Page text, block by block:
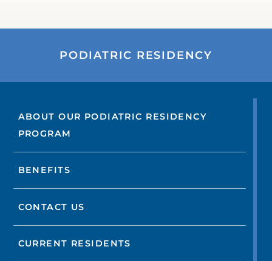
PODIATRIC RESIDENCY
ABOUT OUR PODIATRIC RESIDENCY
PROGRAM
BENEFITS
CONTACT US
CURRENT RESIDENTS